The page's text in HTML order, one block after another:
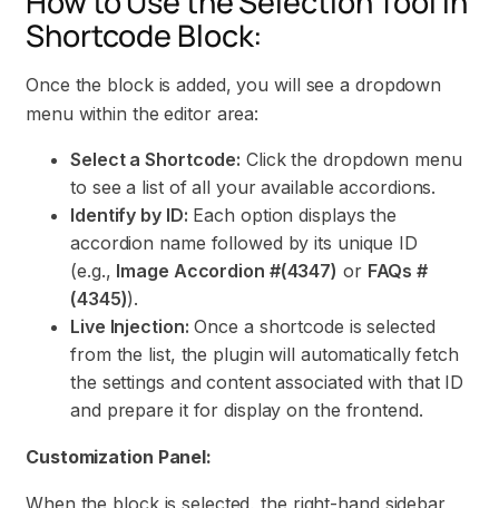
Shortcode Block:
Once the block is added, you will see a dropdown
menu within the editor area:
Select a Shortcode: Click the dropdown menu
to see a list of all your available accordions.
Identify by ID: Each option displays the
accordion name followed by its unique ID
(e.g., Image Accordion #(4347) or FAQs #
(4345)).
Live Injection: Once a shortcode is selected
from the list, the plugin will automatically fetch
the settings and content associated with that ID
and prepare it for display on the frontend.
Customization Panel:
When the block is selected, the right-hand sidebar